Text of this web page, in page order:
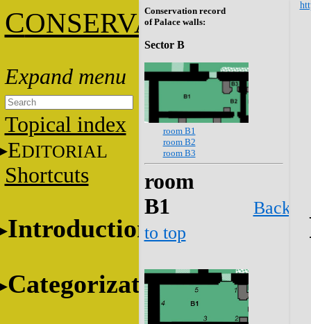
CONSERVATION
Topical index
EDITORIAL
Shortcuts
Introduction
Categorization
Conservation record
of Palace walls:
Sector B
room B1
room B2
room B3
room
B1
Back
to top